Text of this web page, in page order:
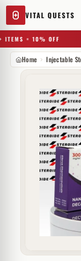
VITAL QUESTS
= 10% OFF
Try a
Home Injectable